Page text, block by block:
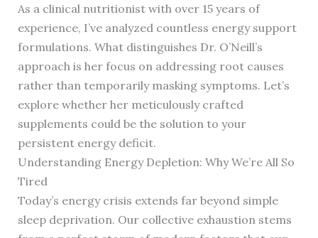
As a clinical nutritionist with over 15 years of
experience, I’ve analyzed countless energy support
formulations. What distinguishes Dr. O’Neill’s
approach is her focus on addressing root causes
rather than temporarily masking symptoms. Let’s
explore whether her meticulously crafted
supplements could be the solution to your
persistent energy deficit.
Understanding Energy Depletion: Why We’re All So
Tired
Today’s energy crisis extends far beyond simple
sleep deprivation. Our collective exhaustion stems